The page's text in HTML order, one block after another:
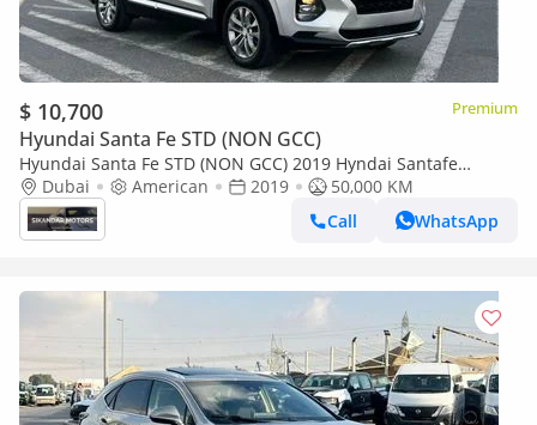
$ 10,700 Premium
Hyundai Santa Fe STD (NON GCC)
Hyundai Santa Fe STD (NON GCC) 2019 Hyndai Santafe
MidOption+ - 2.4L V4 - 4x4 AWD - Rear Camera - Leather Seat
5
Dubai American 2019
50,000 KM
Call
WhatsApp